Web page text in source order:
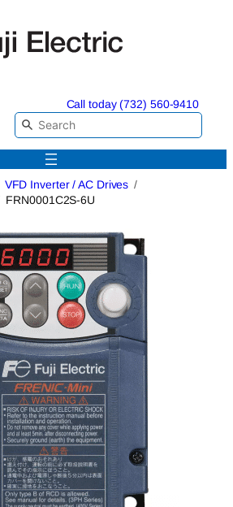
Call today (732) 560-9410
VFD Inverter / AC Drives
FRN0001C2S-6U